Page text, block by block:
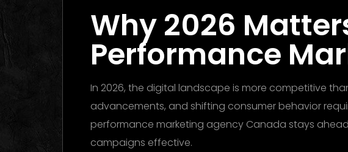
Why 2026
Performance
In 2026, the digital landscape is more competitive
advancements, and shifting consumer behavior
performance marketing agency Canada stays
campaigns effective.